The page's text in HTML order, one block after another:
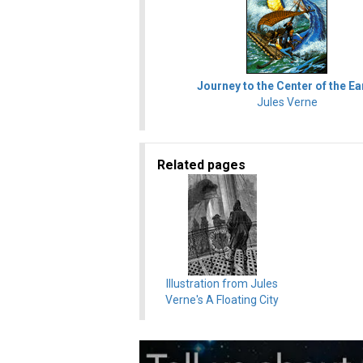
Journey to the Center of the
Jules Verne
Related pages
Illustration from Jules
Verne's A Floating City